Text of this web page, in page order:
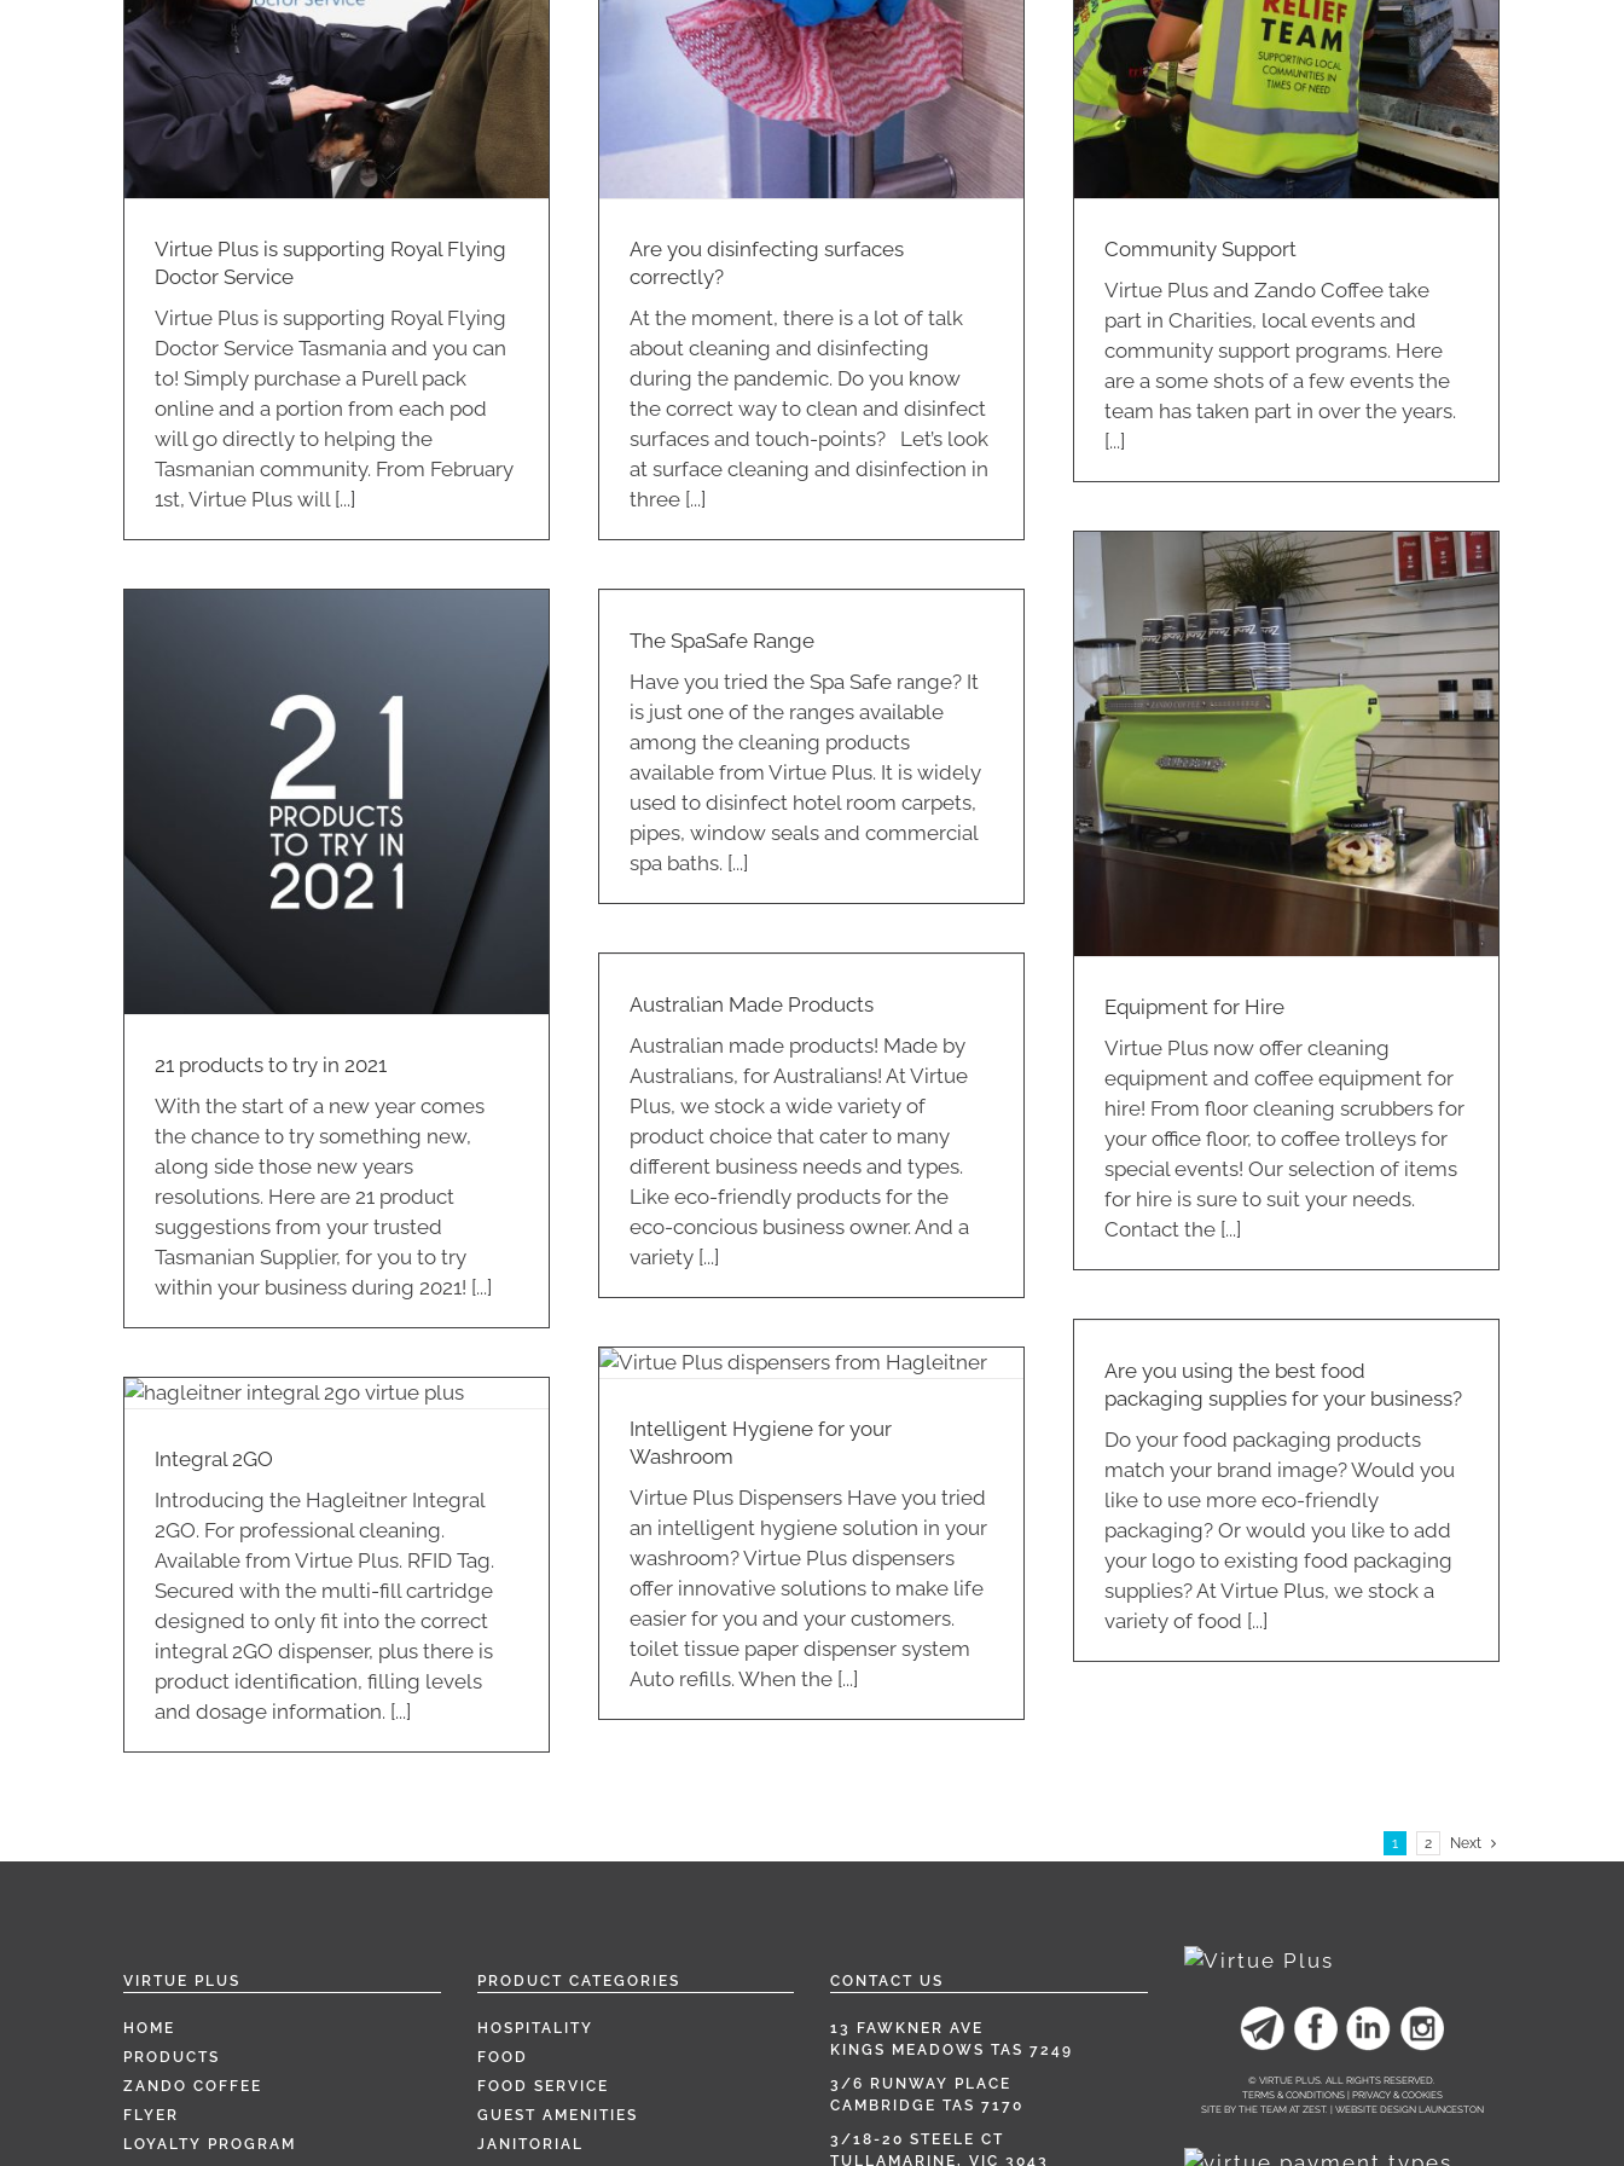
Virtue Plus is supporting Royal Flying
Doctor Service
Virtue Plus is supporting Royal Flying
Doctor Service Tasmania and you can
to! Simply purchase a Purell pack
online and a portion from each pod
will go directly to helping the
Tasmanian community. From February
1st, Virtue Plus will [...]
correctly?
Cleaning
Are you disinfecting surfaces
correctly?
At the moment, there is a lot of talk
about cleaning and disinfecting
during the pandemic. Do you know
the correct way to clean and disinfect
surfaces and touch-points? Let’s look
at surface cleaning and disinfection in
three [...]
Virtue Plus
Community Support
Virtue Plus and Zando Coffee take
part in Charities, local events and
community support programs. Here
are a some shots of a few events the
team has taken part in over the years.
[...]
Equipment for Hire
Equipment for Hire
Virtue Plus now offer cleaning
equipment and coffee equipment for
hire! From floor cleaning scrubbers for
your office floor, to coffee trolleys for
special events! Our selection of items
for hire is sure to suit your needs.
Contact the [...]
21 products to try in 2021
With the start of a new year comes
the chance to try something new,
along side those new years
resolutions. Here are 21 product
suggestions from your trusted
Tasmanian Supplier, for you to try
within your business during 2021! [...]
The SpaSafe Range
Have you tried the Spa Safe range? It
is just one of the ranges available
among the cleaning products
available from Virtue Plus. It is widely
used to disinfect hotel room carpets,
pipes, window seals and commercial
spa baths. [...]
Australian Made Products
Hospitality
Australian Made Products
Australian made products! Made by
Australians, for Australians! At Virtue
Plus, we stock a wide variety of
product choice that cater to many
different business needs and types.
Like eco-friendly products for the
eco-concious business owner. And a
variety [...]
Are you using the best food
business?
Are you using the best food
packaging supplies for your business?
Do your food packaging products
match your brand image? Would you
like to use more eco-friendly
packaging? Or would you like to add
your logo to existing food packaging
supplies? At Virtue Plus, we stock a
variety of food [...]
Washroom
Intelligent Hygiene for your
Washroom
Virtue Plus Dispensers Have you tried
an intelligent hygiene solution in your
washroom? Virtue Plus dispensers
offer innovative solutions to make life
easier for you and your customers.
toilet tissue paper dispenser system
Auto refills. When the [...]
Integral 2GO
Introducing the Hagleitner Integral
2GO. For professional cleaning.
Available from Virtue Plus. RFID Tag.
Secured with the multi-fill cartridge
designed to only fit into the correct
integral 2GO dispenser, plus there is
product identification, filling levels
and dosage information. [...]
1 2 Next
VIRTUE PLUS
HOME
PRODUCTS
ZANDO COFFEE
FLYER
LOYALTY PROGRAM
PRODUCT CATEGORIES
HOSPITALITY
FOOD
FOOD SERVICE
GUEST AMENITIES
JANITORIAL
CONTACT US
13 FAWKNER AVE
KINGS MEADOWS TAS 7249
3/6 RUNWAY PLACE
CAMBRIDGE TAS 7170
3/18-20 STEELE CT
TULLAMARINE, VIC 3043
© VIRTUE PLUS. ALL RIGHTS RESERVED.
TERMS & CONDITIONS | PRIVACY & COOKIES
SITE BY THE TEAM AT ZEST. | WEBSITE DESIGN LAUNCESTON